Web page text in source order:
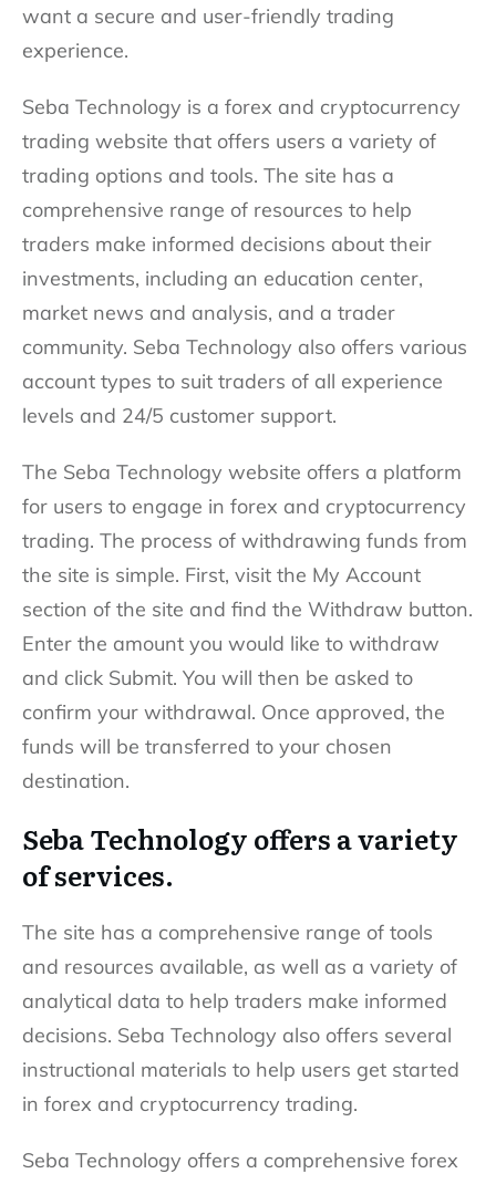
want a secure and user-friendly trading
experience.
Seba Technology is a forex and cryptocurrency
trading website that offers users a variety of
trading options and tools. The site has a
comprehensive range of resources to help
traders make informed decisions about their
investments, including an education center,
market news and analysis, and a trader
community. Seba Technology also offers various
account types to suit traders of all experience
levels and 24/5 customer support.
The Seba Technology website offers a platform
for users to engage in forex and cryptocurrency
trading. The process of withdrawing funds from
the site is simple. First, visit the My Account
section of the site and find the Withdraw button.
Enter the amount you would like to withdraw
and click Submit. You will then be asked to
confirm your withdrawal. Once approved, the
funds will be transferred to your chosen
destination.
Seba Technology offers a variety
of services.
The site has a comprehensive range of tools
and resources available, as well as a variety of
analytical data to help traders make informed
decisions. Seba Technology also offers several
instructional materials to help users get started
in forex and cryptocurrency trading.
Seba Technology offers a comprehensive forex